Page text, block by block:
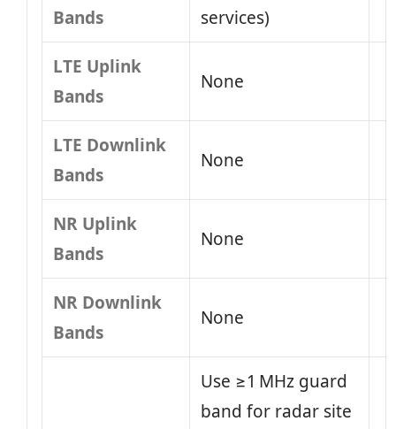
Bands
services)
LTE Uplink
Bands
None
LTE Downlink
Bands
None
NR Uplink
Bands
None
NR Downlink
Bands
None
Use ≥1 MHz guard
band for radar site